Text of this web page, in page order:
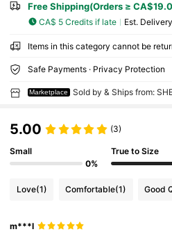
Free Shipping(Orders ≥
CA$ 5 Credits if late ​Est.
Items in this category cannot be
Safe Payments · Privacy Protection
Marketplace Sold by & Ships from:
5.00 (3)
Small
0%
True to Size
Love(1) Comfortable(1) Good
m***l